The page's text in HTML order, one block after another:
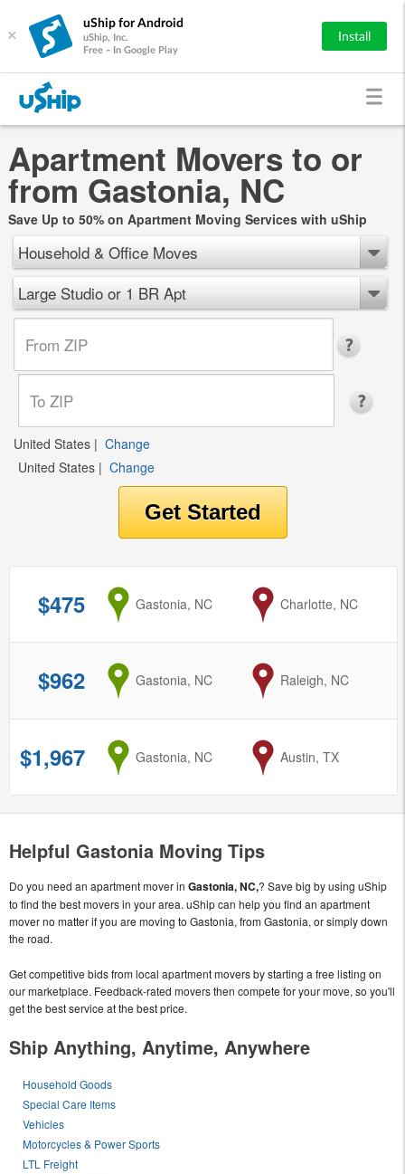
×
uShip for Android
uShip, Inc.
Free - In Google Play
Install
Apartment Movers to or
from Gastonia, NC
Save Up to 50% on Apartment Moving Services with uShip
Household & Office Moves
Large Studio or 1 BR Apt
United States | Change
United States | Change
$475 from
Gastonia, NC to
Charlotte, NC
$962 from
Gastonia, NC to
Raleigh, NC
$1,967 from
Gastonia, NC to
Austin, TX
Helpful Gastonia Moving Tips
Do you need an apartment mover in Gastonia, NC,? Save big by using uShip
to find the best movers in your area. uShip can help you find an apartment
mover no matter if you are moving to Gastonia, from Gastonia, or simply down
the road.
Get competitive bids from local apartment movers by starting a free listing on
our marketplace. Feedback-rated movers then compete for your move, so you'll
get the best service at the best price.
Ship Anything, Anytime, Anywhere
Household Goods
Special Care Items
Vehicles
Motorcycles & Power Sports
LTL Freight